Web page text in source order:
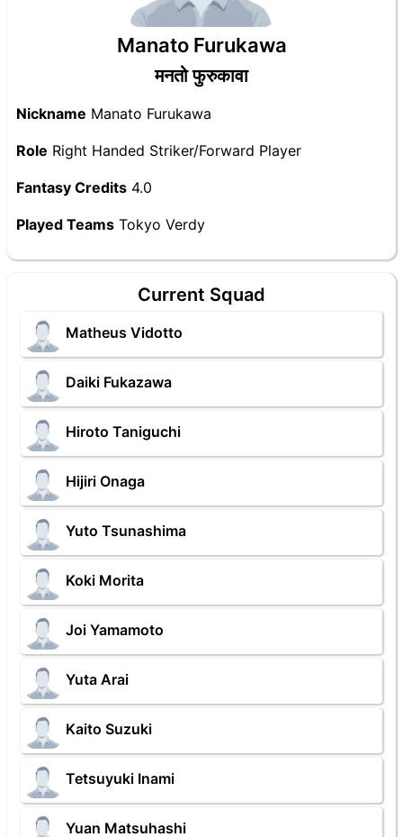
Manato Furukawa
मनतो फुरुकावा
Nickname Manato Furukawa
Role Right Handed Striker/Forward Player
Fantasy Credits 4.0
Played Teams Tokyo Verdy
Current Squad
Matheus Vidotto
Daiki Fukazawa
Hiroto Taniguchi
Hijiri Onaga
Yuto Tsunashima
Koki Morita
Joi Yamamoto
Yuta Arai
Kaito Suzuki
Tetsuyuki Inami
Yuan Matsuhashi